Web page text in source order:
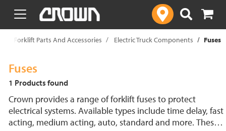
text.skipToContent
text.skipToNavigation
Forklift Parts And Accessories Electric Truck Components Fuses
Fuses
1 Products found
Crown provides a range of forklift fuses to protect
electrical systems. Available types include time delay, fast
acting, medium acting, auto, standard and more. These